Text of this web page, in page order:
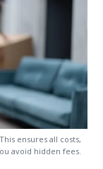
ensures all costs,
avoid hidden fees.